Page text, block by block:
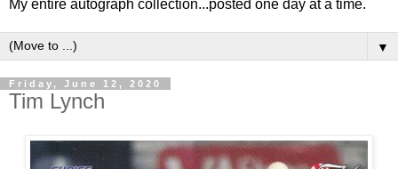
My entire autograph collection...posted one day at a time.
▼
Friday, June 12, 2020
Tim Lynch